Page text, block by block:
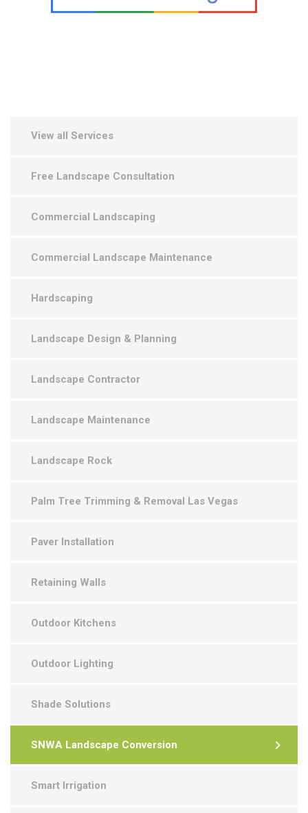
View all Services
Free Landscape Consultation
Commercial Landscaping
Commercial Landscape Maintenance
Hardscaping
Landscape Design & Planning
Landscape Contractor
Landscape Maintenance
Landscape Rock
Palm Tree Trimming & Removal Las Vegas
Paver Installation
Retaining Walls
Outdoor Kitchens
Outdoor Lighting
Shade Solutions
SNWA Landscape Conversion
Smart Irrigation